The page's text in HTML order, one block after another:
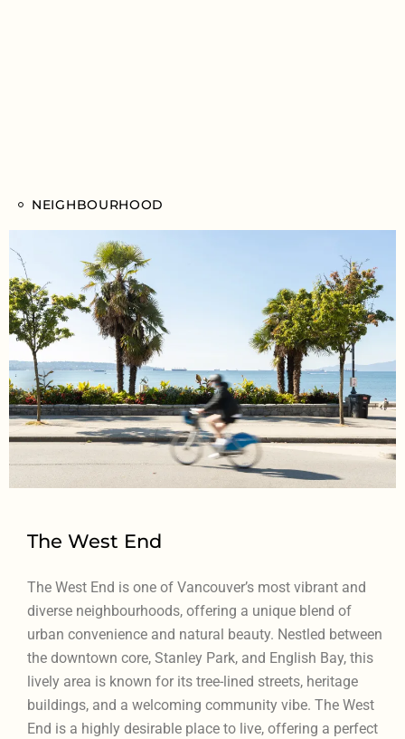
NEIGHBOURHOOD
The West End
The West End is one of Vancouver’s most vibrant and
diverse neighbourhoods, offering a unique blend of
urban convenience and natural beauty. Nestled between
the downtown core, Stanley Park, and English Bay, this
lively area is known for its tree-lined streets, heritage
buildings, and a welcoming community vibe. The West
End is a highly desirable place to live, offering a perfect